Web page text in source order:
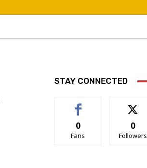
STAY CONNECTED
0
Fans
0
Followers